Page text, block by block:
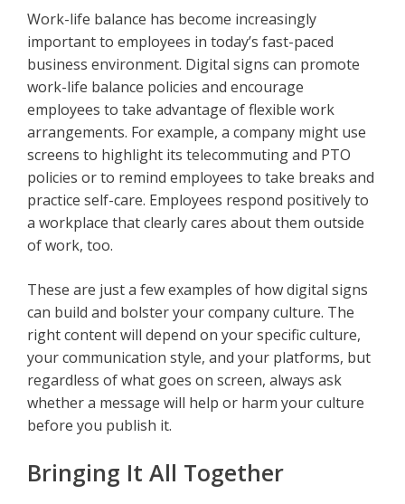
Work-life balance has become increasingly
important to employees in today’s fast-paced
business environment. Digital signs can promote
work-life balance policies and encourage
employees to take advantage of flexible work
arrangements. For example, a company might use
screens to highlight its telecommuting and PTO
policies or to remind employees to take breaks and
practice self-care. Employees respond positively to
a workplace that clearly cares about them outside
of work, too.
These are just a few examples of how digital signs
can build and bolster your company culture. The
right content will depend on your specific culture,
your communication style, and your platforms, but
regardless of what goes on screen, always ask
whether a message will help or harm your culture
before you publish it.
Bringing It All Together